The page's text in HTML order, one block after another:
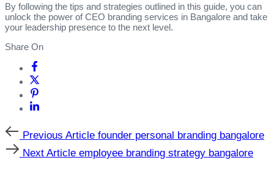
By following the tips and strategies outlined in this guide, you can
unlock the power of CEO branding services in Bangalore and take
your leadership presence to the next level.
Share On
Previous
Article
Previous Article founder personal branding bangalore
Next
Article
Next Article employee branding strategy bangalore